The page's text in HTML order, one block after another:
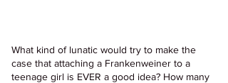
What kind of lunatic would try to make the
case that attaching a Frankenweiner to a
teenage girl is EVER a good idea? How many